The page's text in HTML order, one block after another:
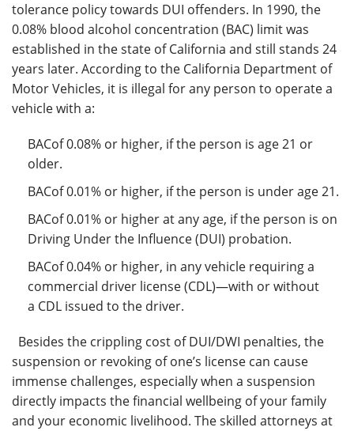
tolerance policy towards DUI offenders. In 1990, the
0.08% blood alcohol concentration (BAC) limit was
established in the state of California and still stands 24
years later. According to the California Department of
Motor Vehicles, it is illegal for any person to operate a
vehicle with a:
BACof 0.08% or higher, if the person is age 21 or
older.
BACof 0.01% or higher, if the person is under age 21.
BACof 0.01% or higher at any age, if the person is on
Driving Under the Influence (DUI) probation.
BACof 0.04% or higher, in any vehicle requiring a
commercial driver license (CDL)—with or without
a CDL issued to the driver.
Besides the crippling cost of DUI/DWI penalties, the
suspension or revoking of one’s license can cause
immense challenges, especially when a suspension
directly impacts the financial wellbeing of your family
and your economic livelihood. The skilled attorneys at